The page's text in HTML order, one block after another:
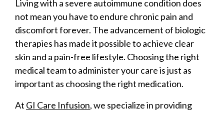
Living with a severe autoimmune condition does
not mean you have to endure chronic pain and
discomfort forever. The advancement of biologic
therapies has made it possible to achieve clear
skin and a pain-free lifestyle. Choosing the right
medical team to administer your care is just as
important as choosing the right medication.
At GI Care Infusion, we specialize in providing